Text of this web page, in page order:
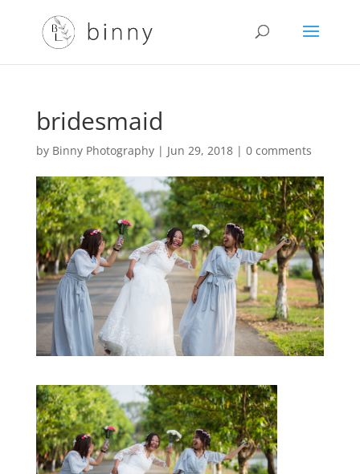
bridesmaid
by Binny Photography| Jun 29, 2018| 0 comments